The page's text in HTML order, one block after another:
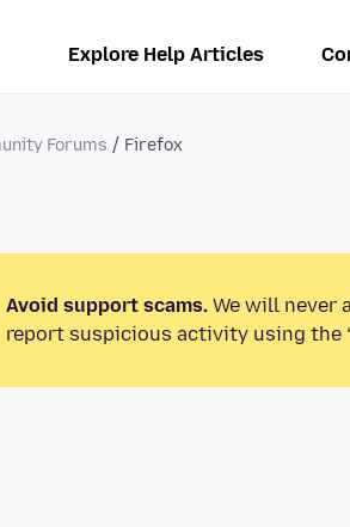
Explore Help Articles
Forums Firefox
Avoid support scams. We will never
report suspicious activity using the